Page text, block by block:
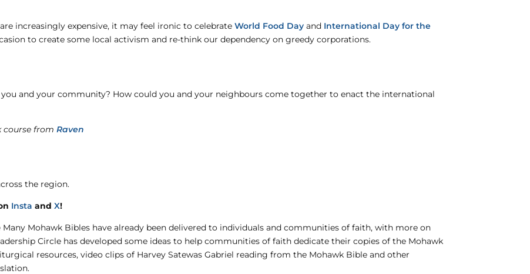
increasingly expensive, it may feel ironic to celebrateWorld Food Day and International Day for the
to create some local activism and re-think our dependency on greedy corporations.
and your community? How could you and your neighbours come together to enact the international
course fromRaven
the region.
Insta andX!
Many Mohawk Bibles have already been delivered to individuals and communities of faith, with more on
Circle has developed some ideas to help communities of faith dedicate their copies of the Mohawk
resources, video clips of Harvey Satewas Gabriel reading from the Mohawk Bible and other